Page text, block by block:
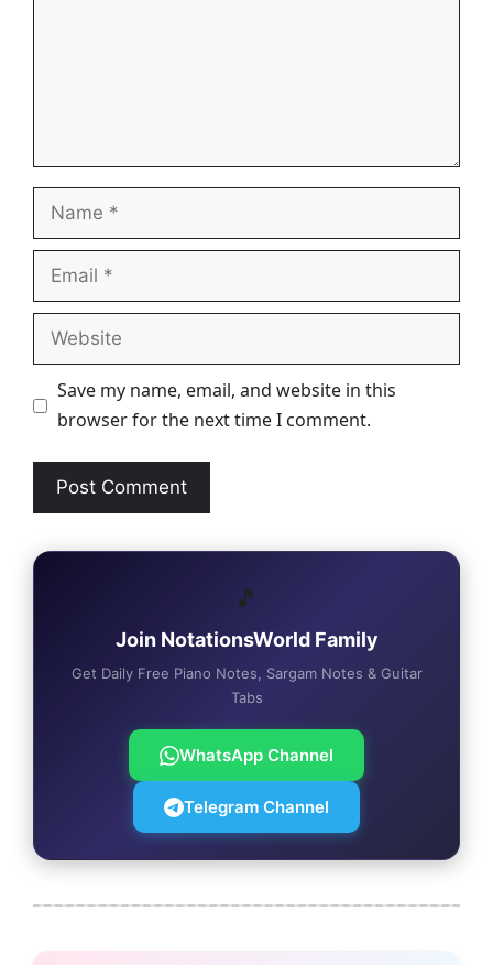
Name
Email
Website
Save my name, email, and website in this
browser for the next time I comment.
🎵
Join NotationsWorld Family
Get Daily Free Piano Notes, Sargam Notes & Guitar
Tabs
WhatsApp Channel
Telegram Channel